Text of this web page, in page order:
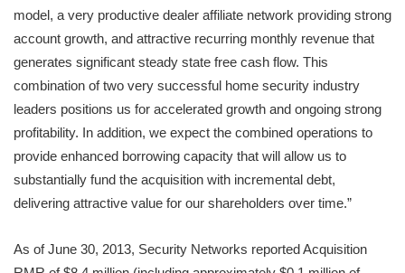
model, a very productive dealer affiliate network providing strong
account growth, and attractive recurring monthly revenue that
generates significant steady state free cash flow. This
combination of two very successful home security industry
leaders positions us for accelerated growth and ongoing strong
profitability. In addition, we expect the combined operations to
provide enhanced borrowing capacity that will allow us to
substantially fund the acquisition with incremental debt,
delivering attractive value for our shareholders over time.”
As of June 30, 2013, Security Networks reported Acquisition